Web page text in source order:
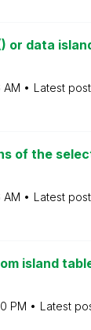
or data
AM Latest
of the
AM Latest
island
PM Latest